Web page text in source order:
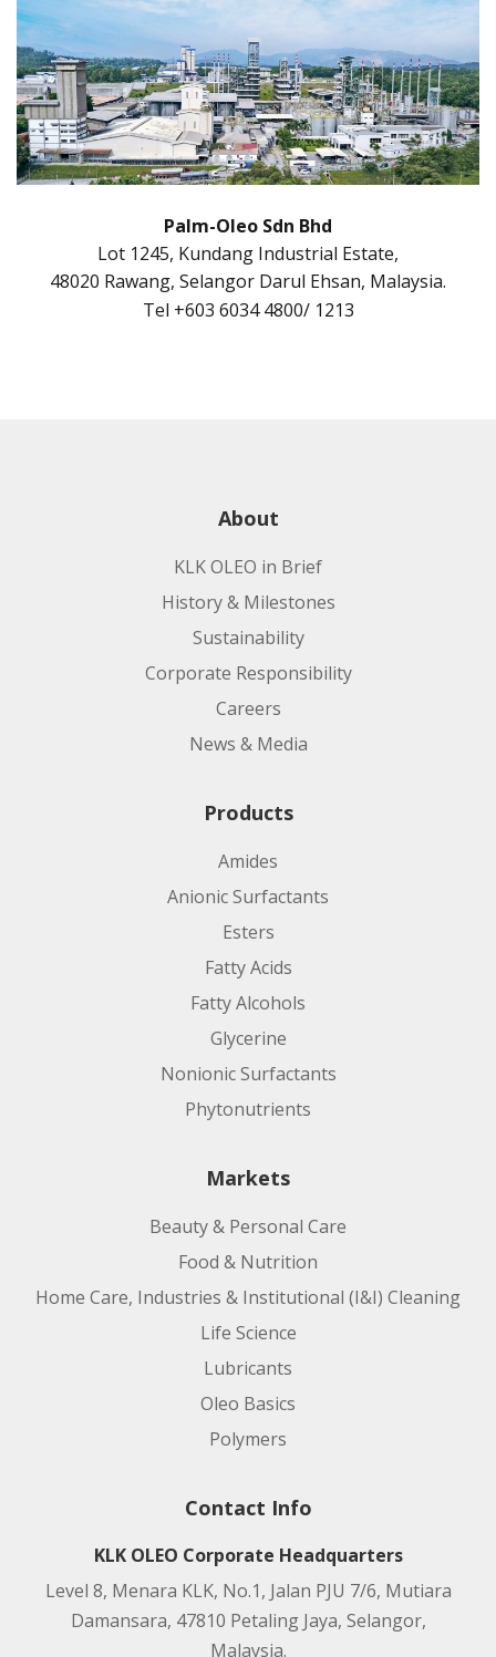
Palm-Oleo Sdn Bhd
Lot 1245, Kundang Industrial Estate,
48020 Rawang, Selangor Darul Ehsan, Malaysia.
Tel +603 6034 4800/ 1213
About
KLK OLEO in Brief
History & Milestones
Sustainability
Corporate Responsibility
Careers
News & Media
Products
Amides
Anionic Surfactants
Esters
Fatty Acids
Fatty Alcohols
Glycerine
Nonionic Surfactants
Phytonutrients
Markets
Beauty & Personal Care
Food & Nutrition
Home Care, Industries & Institutional (I&I) Cleaning
Life Science
Lubricants
Oleo Basics
Polymers
Contact Info
KLK OLEO Corporate Headquarters
Level 8, Menara KLK, No.1, Jalan PJU 7/6, Mutiara
Damansara, 47810 Petaling Jaya, Selangor,
Malaysia.